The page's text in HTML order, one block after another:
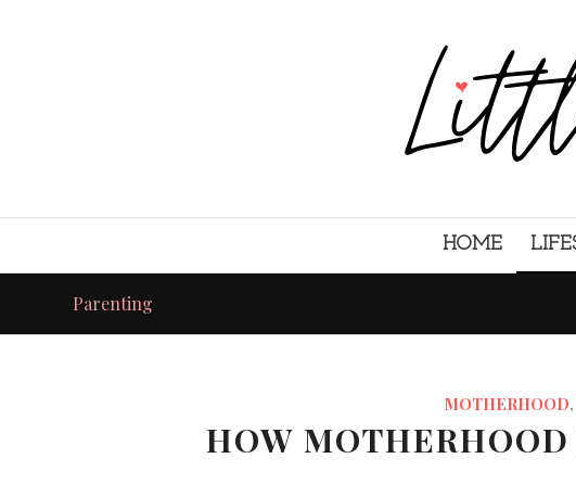
HOME
Parenting
MOTHERHOOD,
HOW